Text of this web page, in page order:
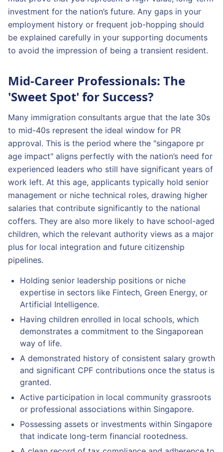
investment for the nation’s future. Any gaps in your
employment history or frequent job-hopping should
be explained carefully in your supporting documents
to avoid the impression of being a transient resident.
Mid-Career Professionals: The
'Sweet Spot' for Success?
Many immigration consultants argue that the late 30s
to mid-40s represent the ideal window for PR
approval. This is the period where the "singapore pr
age impact" aligns perfectly with the nation’s need for
experienced leaders who still have significant years of
work left. At this age, applicants typically hold senior
management or niche technical roles, drawing higher
salaries that contribute significantly to the national
coffers. They are also more likely to have school-aged
children, which the relevant authority views as a major
plus for local integration and future citizenship
pipelines.
Holding senior leadership positions or niche
expertise in sectors like Fintech, Green Energy, or
Artificial Intelligence.
Having children enrolled in local schools, which
demonstrates a commitment to the Singaporean
way of life.
A demonstrated history of consistent salary growth
and significant CPF contributions once the status is
granted.
Active participation in local community grassroots
or professional associations within Singapore.
Possessing assets or investments within Singapore
that indicate long-term financial rootedness.